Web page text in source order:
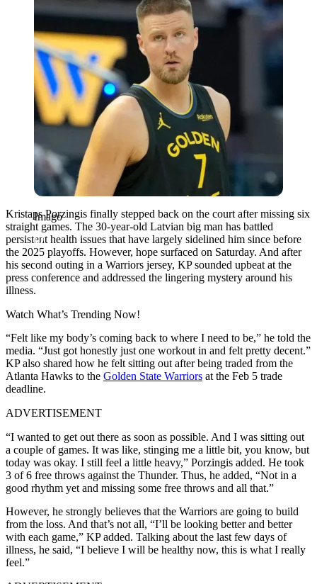
Imago
Kristaps Porzingis finally stepped back on the court after missing six
straight games. The 30-year-old Latvian big man has battled
persistent health issues that have largely sidelined him since before
the 2025 playoffs. However, hope surfaced on Saturday. And after
his second outing in a Warriors jersey, KP sounded upbeat at the
press conference and addressed the lingering mystery around his
illness.
Watch What’s Trending Now!
“Felt like my body’s coming back to where I need to be,” he told the
media. “Just got honestly just one workout in and felt pretty decent.”
KP also shared how he felt sitting out after being traded from the
Atlanta Hawks to the Golden State Warriors at the Feb 5 trade
deadline.
ADVERTISEMENT
“I wanted to get out there as soon as possible. And I was sitting out
a couple of games. It was like, stinging me a little bit, you know, but
today was okay. I still feel a little heavy,” Porzingis added. He took
3 of 6 free throws against the Thunder. Thus, he added, “Not in a
good rhythm yet and missing some free throws and all that.”
However, he strongly believes that the Warriors are going to build
from the loss. And that’s not all, “I’ll be looking better and better
with each game,” KP added. Talking about the last few days of
illness, he said, “I believe I will be healthy now, this is what I really
feel.”